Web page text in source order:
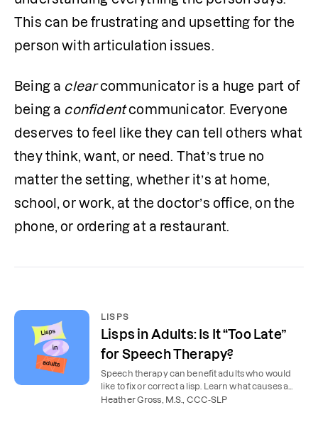
This can be frustrating and upsetting for the
person with articulation issues.
Being a clear communicator is a huge part of
being a confident communicator. Everyone
deserves to feel like they can tell others what
they think, want, or need. That’s true no
matter the setting, whether it’s at home,
school, or work, at the doctor’s office, on the
phone, or ordering at a restaurant.
LISPS
Lisps in Adults: Is It “Too Late”
for Speech Therapy?
Speech therapy can benefit adults who would
like to fix or correct a lisp. Learn what causes a
lisp and how a speech therapist can help.
Heather Gross, M.S., CCC-SLP